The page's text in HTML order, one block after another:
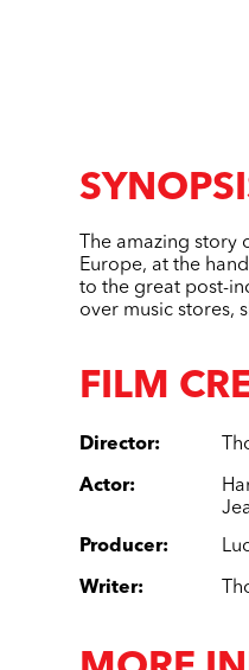
The amazing
Europe, at the
to the great post-
over music stores,
FILM
Director:
Actor:
Producer:
Writer: